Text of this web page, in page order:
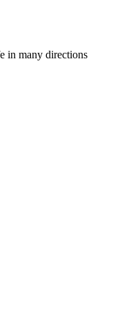
in many directions